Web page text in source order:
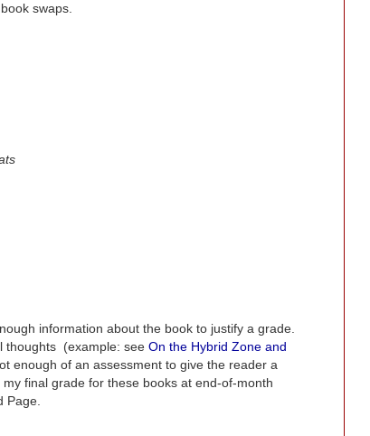
swaps.
information about the book to justify a grade.
thoughts (example: see On the Hybrid Zone and
enough of an assessment to give the reader a
final grade for these books at end-of-month
Page.